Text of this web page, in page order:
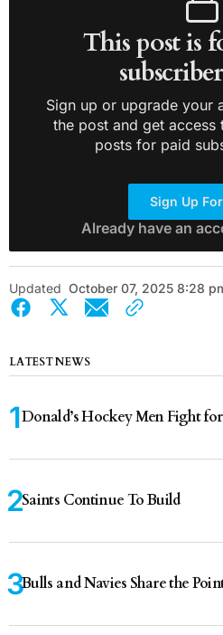
This post is
Sign up or upgrade your
the post and get
posts for paid
Sign Up
Already have an
Updated October 07, 2025 8:28
LATEST NEWS
Donald’s Hockey Men Fight
Saints Continue To Build
Bulls and Navies Share the